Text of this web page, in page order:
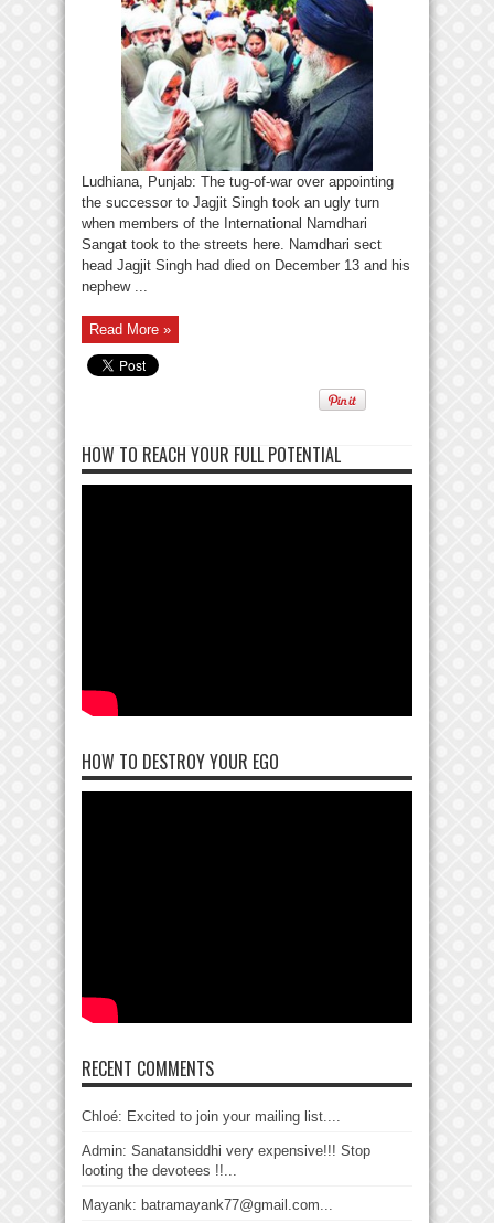
Ludhiana, Punjab: The tug-of-war over appointing
the successor to Jagjit Singh took an ugly turn
when members of the International Namdhari
Sangat took to the streets here. Namdhari sect
head Jagjit Singh had died on December 13 and his
nephew ...
Read More »
HOW TO REACH YOUR FULL POTENTIAL
HOW TO DESTROY YOUR EGO
RECENT COMMENTS
Chloé: Excited to join your mailing list....
Admin: Sanatansiddhi very expensive!!! Stop
looting the devotees !!...
Mayank: batramayank77@gmail.com...